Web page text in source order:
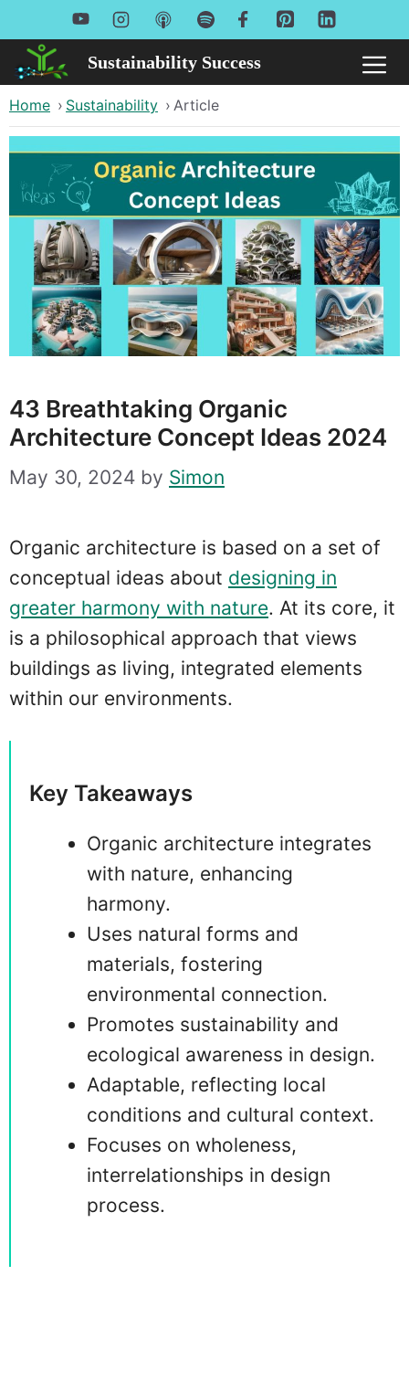
to
content
Sustainability Success
Home › Sustainability › Article
43 Breathtaking Organic
Architecture Concept Ideas 2024
May 30, 2024 by Simon
Organic architecture is based on a set of
conceptual ideas about designing in
greater harmony with nature. At its core, it
is a philosophical approach that views
buildings as living, integrated elements
within our environments.
Key Takeaways
Organic architecture integrates
with nature, enhancing
harmony.
Uses natural forms and
materials, fostering
environmental connection.
Promotes sustainability and
ecological awareness in design.
Adaptable, reflecting local
conditions and cultural context.
Focuses on wholeness,
interrelationships in design
process.